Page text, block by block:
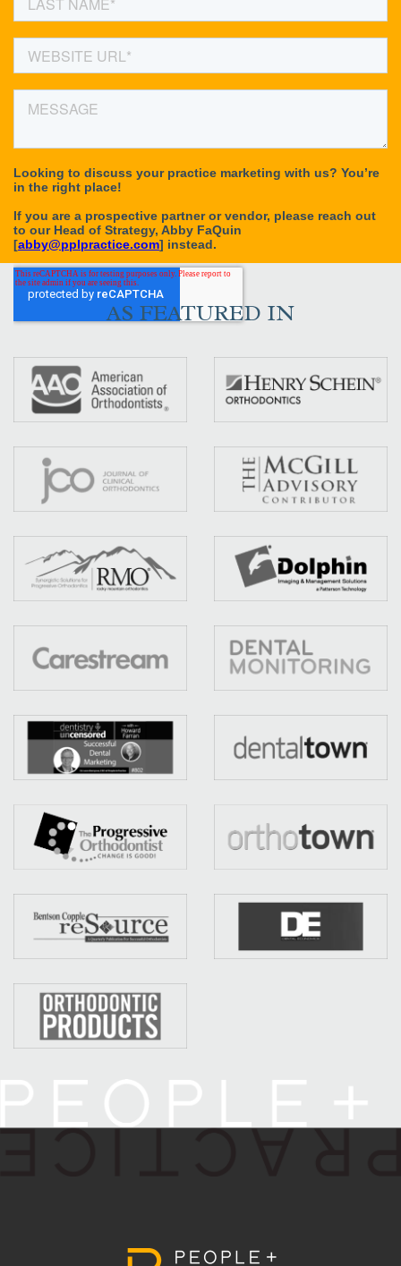
AS FEATURED IN